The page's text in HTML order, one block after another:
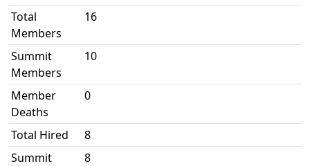
Total
Members
16
Summit
Members
10
Member
Deaths
0
Total Hired
8
Summit
8